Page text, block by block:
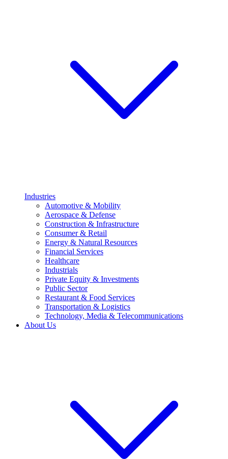
Industries
Automotive & Mobility
Aerospace & Defense
Construction & Infrastructure
Consumer & Retail
Energy & Natural Resources
Financial Services
Healthcare
Industrials
Private Equity & Investments
Public Sector
Restaurant & Food Services
Transportation & Logistics
Technology, Media & Telecommunications
About Us